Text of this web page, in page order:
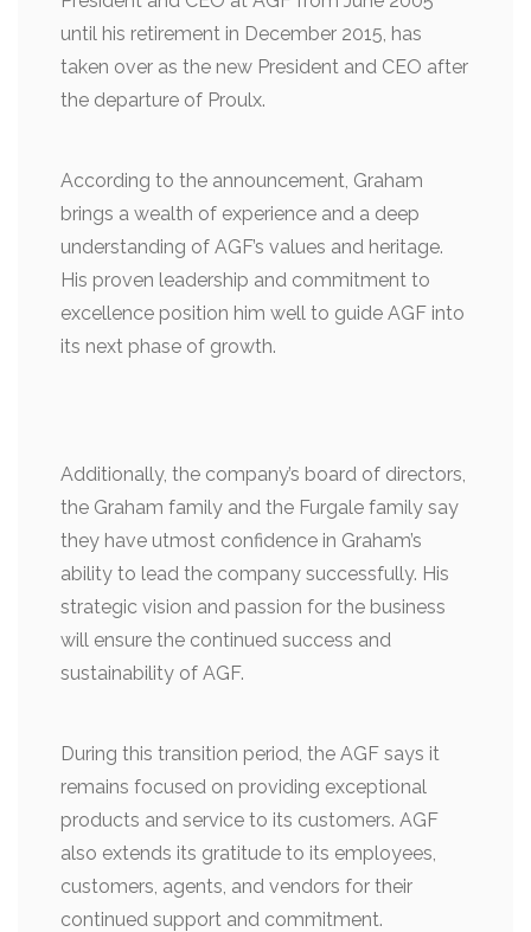
until his retirement in December 2015, has
taken over as the new President and CEO after
the departure of Proulx.
According to the announcement, Graham
brings a wealth of experience and a deep
understanding of AGF’s values and heritage.
His proven leadership and commitment to
excellence position him well to guide AGF into
its next phase of growth.
Additionally, the company’s board of directors,
the Graham family and the Furgale family say
they have utmost confidence in Graham’s
ability to lead the company successfully. His
strategic vision and passion for the business
will ensure the continued success and
sustainability of AGF.
During this transition period, the AGF says it
remains focused on providing exceptional
products and service to its customers. AGF
also extends its gratitude to its employees,
customers, agents, and vendors for their
continued support and commitment.